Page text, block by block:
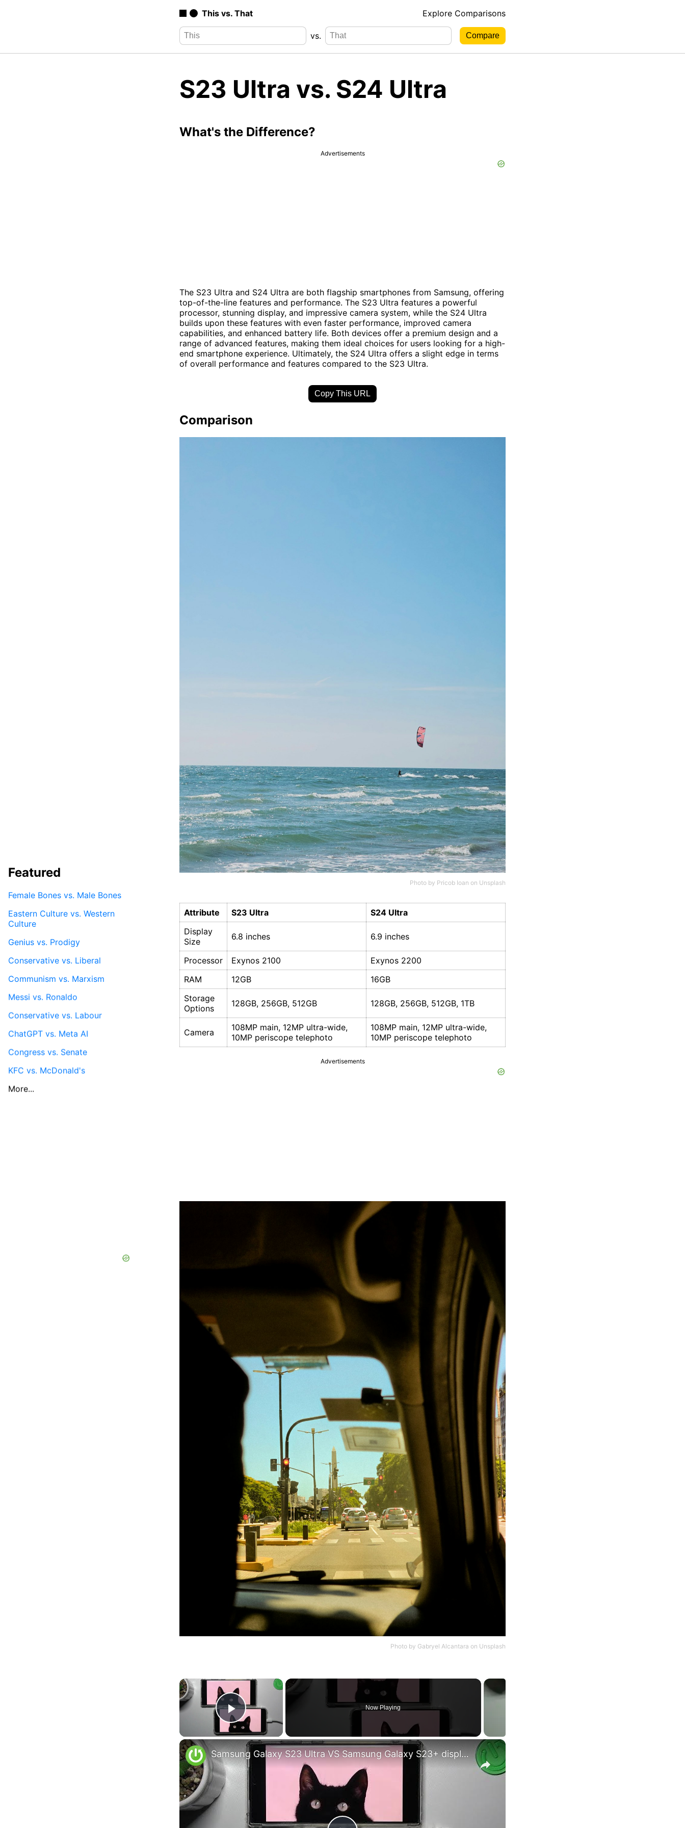
This vs. That Explore Comparisons
vs.
S23 Ultra vs. S24 Ultra
What's the Difference?
Advertisements
The S23 Ultra and S24 Ultra are both flagship smartphones from Samsung, offering
top-of-the-line features and performance. The S23 Ultra features a powerful
processor, stunning display, and impressive camera system, while the S24 Ultra
builds upon these features with even faster performance, improved camera
capabilities, and enhanced battery life. Both devices offer a premium design and a
range of advanced features, making them ideal choices for users looking for a high-
end smartphone experience. Ultimately, the S24 Ultra offers a slight edge in terms
of overall performance and features compared to the S23 Ultra.
Copy This URL
Comparison
Photo by Pricob Ioan on Unsplash
Attribute S23 Ultra
S24 Ultra
Display
Size
6.8 inches 6.9 inches
Processor Exynos 2100
Exynos 2200
RAM
12GB
16GB
Storage
Options
128GB, 256GB, 512GB 128GB, 256GB, 512GB, 1TB
Camera
108MP main, 12MP ultra-wide,
10MP periscope telephoto
108MP main, 12MP ultra-wide,
10MP periscope telephoto
Advertisements
Photo by Gabryel Alcantara on Unsplash
×
Play Video
Now Playing
×
Samsung Galaxy S23 Ultra VS Samsung Galaxy S23+ display comparison
Featured
Female Bones vs. Male Bones
Eastern Culture vs. Western
Culture
Genius vs. Prodigy
Conservative vs. Liberal
Communism vs. Marxism
Messi vs. Ronaldo
Conservative vs. Labour
ChatGPT vs. Meta AI
Congress vs. Senate
KFC vs. McDonald's
More...